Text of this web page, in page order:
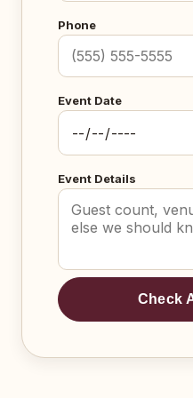
Phone
Event Date
Event Details
Check